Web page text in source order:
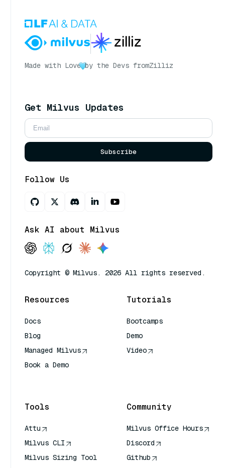
Made with Love by the Devs fromZilliz
Get Milvus Updates
Subscribe
Follow Us
Ask AI about Milvus
Copyright © Milvus. 2026 All rights reserved.
Resources
Docs
Blog
Managed Milvus
Book a Demo
Tutorials
Bootcamps
Demo
Video
Tools
Attu
Milvus CLI
Milvus Sizing Tool
Community
Milvus Office Hours
Discord
Github